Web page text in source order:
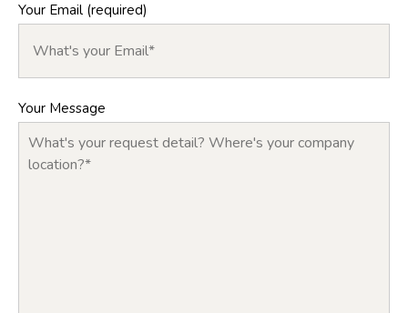
Your Email (required)
Your Message